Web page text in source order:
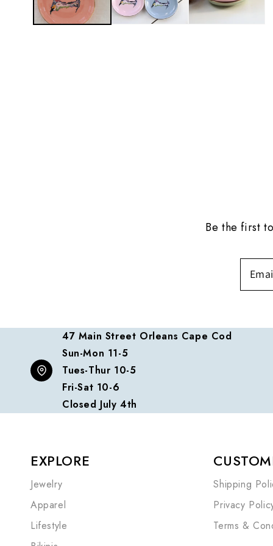
Be the first
47 Main Street Orleans Cape Cod
Sun-Mon 11-5
Tues-Thur 10-5
Fri-Sat 10-6
Closed July 4th
EXPLORE
Jewelry
Apparel
Lifestyle
Shipping
Privacy
Terms &